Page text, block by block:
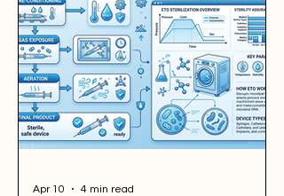
risks, support exports, and improve
product quality. Explore food
sterilization methods for turmeric
powder, chilli powder, moringa,
botanical extracts, dehydrated
vegetables, herbs, spices, and
specialty food ingredients.
Apr 10 4 min read